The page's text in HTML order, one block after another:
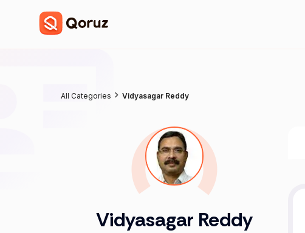
All Categories Vidyasagar Reddy
Vidyasagar Reddy